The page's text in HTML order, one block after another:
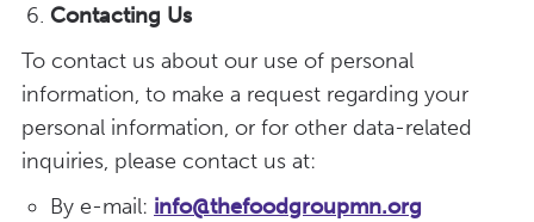
Contacting Us
To contact us about our use of personal
information, to make a request regarding your
personal information, or for other data-related
inquiries, please contact us at:
By e-mail: info@thefoodgroupmn.org